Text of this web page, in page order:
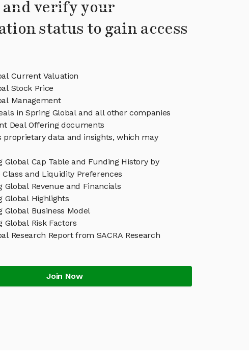
and verify your
status to gain access
Current Valuation
Stock Price
Management
in Spring Global and all other companies
Deal Offering documents
proprietary data and insights, which may
Global Cap Table and Funding History by
Class and Liquidity Preferences
Global Revenue and Financials
Global Highlights
Global Business Model
Global Risk Factors
Research Report from SACRA Research
Join Now